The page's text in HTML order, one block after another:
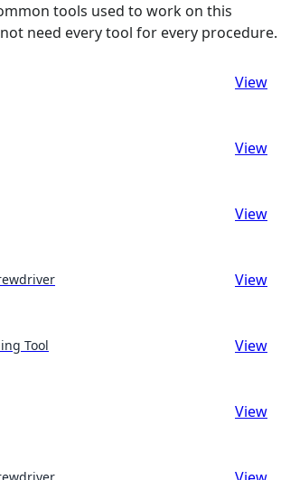
tools used to work on this
need every tool for every procedure.
View
View
View
View
Tool View
View